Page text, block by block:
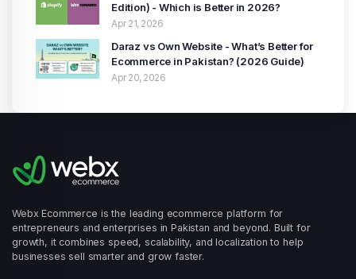
Edition) - Which is Better in 2026?
Apr 21, 2026
Daraz vs Own Website - What’s Better for
Ecommerce in Pakistan? (2026 Guide)
Apr 20, 2026
Webx Ecommerce is the leading ecommerce platform for
entrepreneurs and enterprises in Pakistan and beyond. Built for
growth, it combines speed, scalability, and localization to help
businesses sell smarter and grow faster.